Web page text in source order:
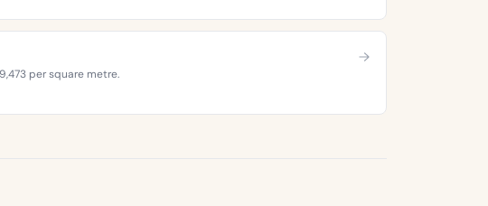
per square metre.